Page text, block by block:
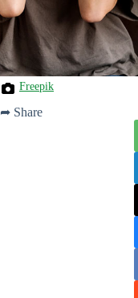
Freepik
➦ Share